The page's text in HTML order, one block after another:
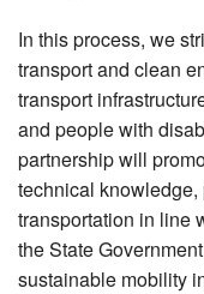
In this process, we
transport and clean
transport
and people with
partnership will
technical
transportation in line
the State
sustainable mobility